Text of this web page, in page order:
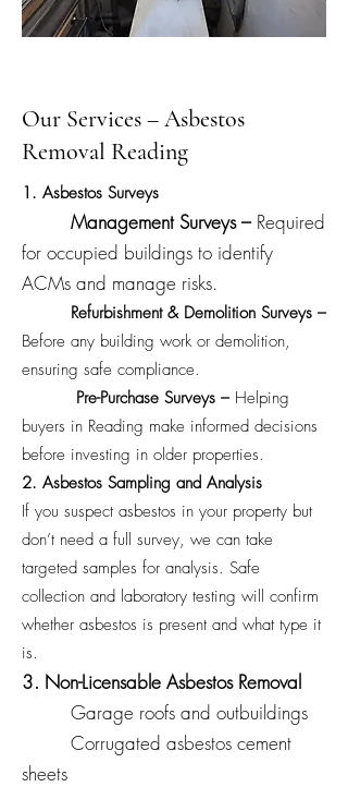
Our Services – Asbestos
Removal Reading
1. Asbestos Surveys
Management Surveys –Required
for occupied buildings to identify
ACMs and manage risks.
Refurbishment & Demolition Surveys –
Before any building work or demolition,
ensuring safe compliance.
Pre-Purchase Surveys – Helping
buyers in Reading make informed decisions
before investing in older properties.
2. Asbestos Sampling and Analysis
If you suspect asbestos in your property but
don’t need a full survey, we can take
targeted samples for analysis. Safe
collection and laboratory testing will confirm
whether asbestos is present and what type it
is.
3. Non-Licensable Asbestos Removal
Garage roofs and outbuildings
Corrugated asbestos cement
sheets